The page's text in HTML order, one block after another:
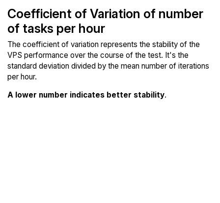
Coefficient of Variation of number
of tasks per hour
The coefficient of variation represents the stability of the
VPS performance over the course of the test. It's the
standard deviation divided by the mean number of iterations
per hour.
A lower number indicates better stability.